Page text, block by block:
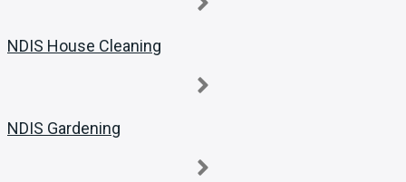
NDIS House Cleaning
NDIS Gardening